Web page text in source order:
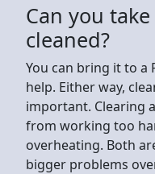
Can you
cleaned?
You can bring it to a
help. Either way,
important. Clearing
from working too
overheating. Both
bigger problems